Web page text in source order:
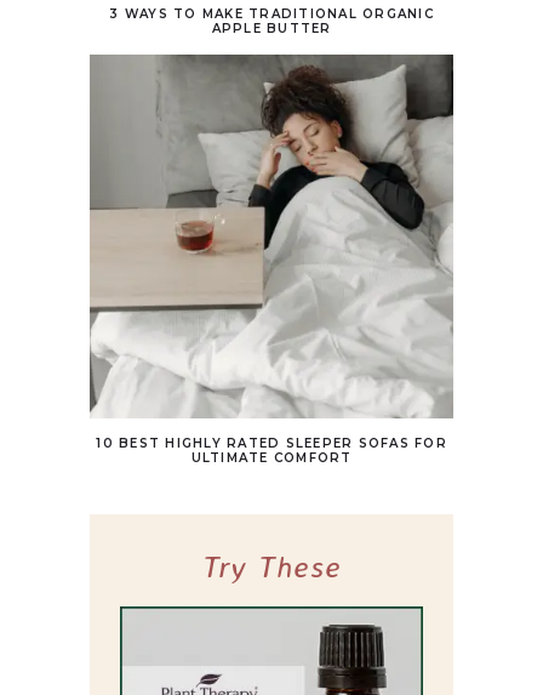
3 WAYS TO MAKE TRADITIONAL ORGANIC
APPLE BUTTER
10 BEST HIGHLY RATED SLEEPER SOFAS FOR
ULTIMATE COMFORT
Try These